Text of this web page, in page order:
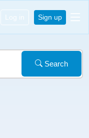
Log in Sign up
Search